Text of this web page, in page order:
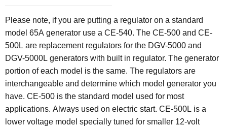
Please note, if you are putting a regulator on a standard
model 65A generator use a CE-540. The CE-500 and CE-
500L are replacement regulators for the DGV-5000 and
DGV-5000L generators with built in regulator. The generator
portion of each model is the same. The regulators are
interchangeable and determine which model generator you
have. CE-500 is the standard model used for most
applications. Always used on electric start. CE-500L is a
lower voltage model specially tuned for smaller 12-volt